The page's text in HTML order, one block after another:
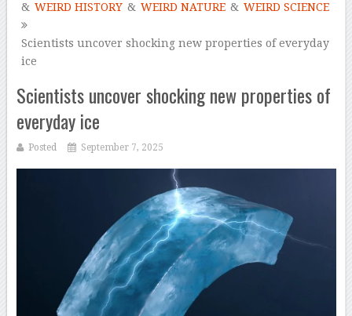
& WEIRD HISTORY & WEIRD NATURE & WEIRD SCIENCE
Scientists uncover shocking new properties of everyday
ice
Scientists uncover shocking new properties of
everyday ice
Posted September 7, 2025